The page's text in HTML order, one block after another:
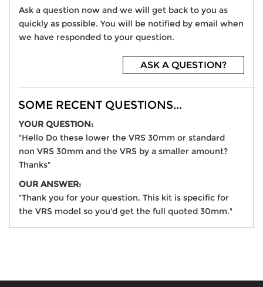
Ask a question now and we will get back to you as
quickly as possible. You will be notified by email when
we have responded to your question.
ASK A QUESTION?
SOME RECENT QUESTIONS...
YOUR QUESTION:
"Hello Do these lower the VRS 30mm or standard
non VRS 30mm and the VRS by a smaller amount?
Thanks"
OUR ANSWER:
"Thank you for your question. This kit is specific for
the VRS model so you'd get the full quoted 30mm."